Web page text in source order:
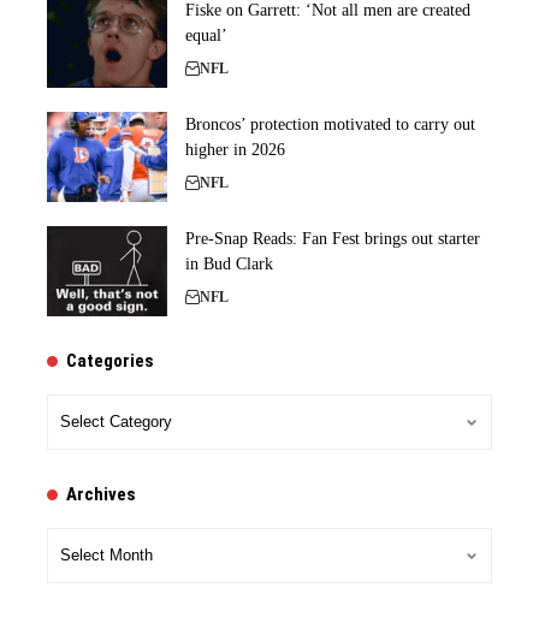
Fiske on Garrett: ‘Not all men are created
equal’
NFL
Broncos’ protection motivated to carry out
higher in 2026
NFL
Pre-Snap Reads: Fan Fest brings out starter
in Bud Clark
NFL
Categories
Archives